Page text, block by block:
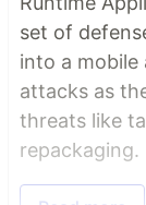
set of
into a
attacks as
threats like
repackaging.